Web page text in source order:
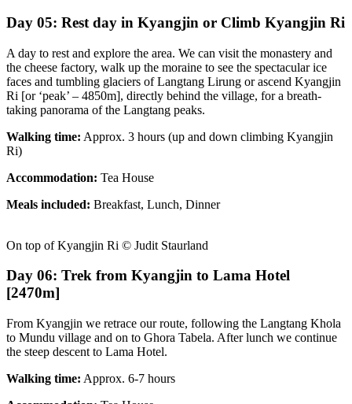
Day 05: Rest day in Kyangjin or Climb Kyangjin Ri
A day to rest and explore the area. We can visit the monastery and
the cheese factory, walk up the moraine to see the spectacular ice
faces and tumbling glaciers of Langtang Lirung or ascend Kyangjin
Ri [or ‘peak’ – 4850m], directly behind the village, for a breath-
taking panorama of the Langtang peaks.
Walking time: Approx. 3 hours (up and down climbing Kyangjin
Ri)
Accommodation: Tea House
Meals included: Breakfast, Lunch, Dinner
On top of Kyangjin Ri © Judit Staurland
Day 06: Trek from Kyangjin to Lama Hotel
[2470m]
From Kyangjin we retrace our route, following the Langtang Khola
to Mundu village and on to Ghora Tabela. After lunch we continue
the steep descent to Lama Hotel.
Walking time: Approx. 6-7 hours